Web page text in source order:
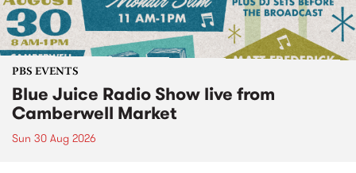
PBS EVENTS
Blue Juice Radio Show live from
Camberwell Market
Sun 30 Aug 2026